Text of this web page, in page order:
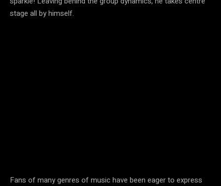
stage all by himself.
Fans of many genres of music have been eager to express